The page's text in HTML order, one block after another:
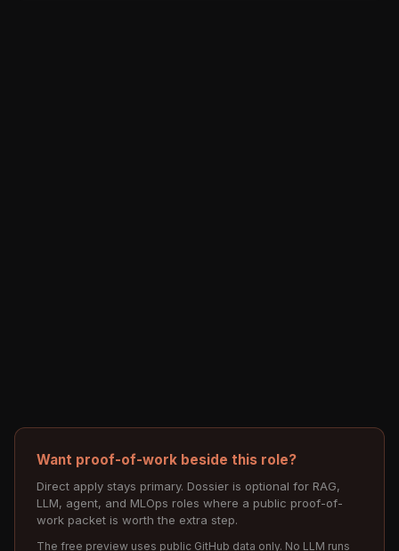
Want proof-of-work beside this role?
Direct apply stays primary. Dossier is optional for RAG,
LLM, agent, and MLOps roles where a public proof-of-
work packet is worth the extra step.
The free preview uses public GitHub data only. No LLM runs